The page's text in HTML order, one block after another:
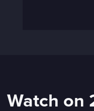
Watch on